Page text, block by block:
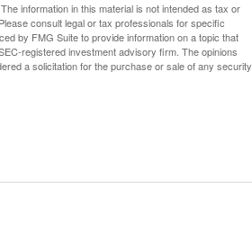
information in this material is not intended as tax or
consult legal or tax professionals for specific
by FMG Suite to provide information on a topic that
registered investment advisory firm. The opinions
a solicitation for the purchase or sale of any security.